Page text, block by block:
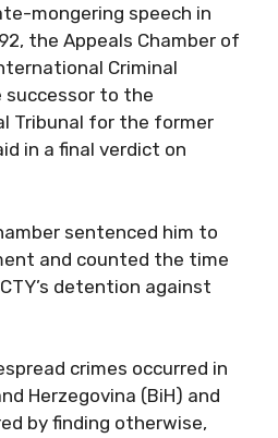
mongering speech in
the Appeals Chamber of
Criminal
successor to the
Tribunal for the former
in a final verdict on
sentenced him to
and counted the time
detention against
crimes occurred in
Herzegovina (BiH) and
by finding otherwise,